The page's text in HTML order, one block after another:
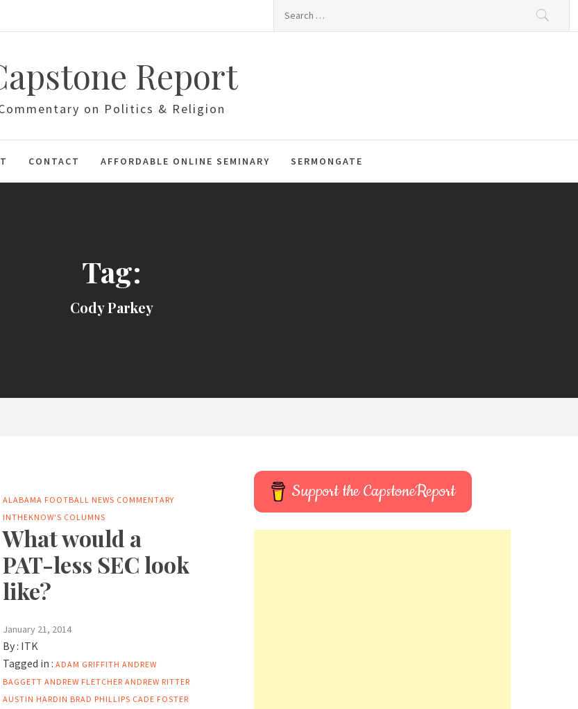
Report
on Politics & Religion
CONTACT AFFORDABLE ONLINE SEMINARY SERMONGATE
Tag:
Cody Parkey
ALABAMA FOOTBALL NEWS COMMENTARY
INTHEKNOW'S COLUMNS
What would a
PAT-less SEC look
like?
January 21, 2014
By : ITK
Tagged in : ADAM GRIFFITH ANDREW
BAGGETT ANDREW FLETCHER ANDREW RITTER
AUSTIN HARDIN BRAD PHILLIPS CADE FOSTER
Support the CapstoneReport